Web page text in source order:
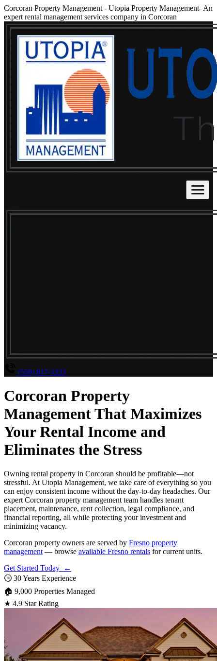
Corcoran Property Management - Utopia Property Management- An
expert rental management services company in Corcoran
(559) 817-3333
Corcoran Property
Management That Maximizes
Your Rental Income and
Eliminates the Stress
Owning rental property in Corcoran should be profitable—not
stressful. At Utopia Management, we take care of everything so you
can enjoy consistent income without the day-to-day headaches. Our
expert Corcoran property management team handles tenant
placement, maintenance, rent collection, legal compliance, and
financial reporting, all while protecting your investment and
minimizing vacancy.
Corcoran property owners are served by Fresno property
management — browse available Fresno rentals for current units.
Get Started Today ←
🕒 30 Years Experience
🏠 9,000 Properties Managed
★ 4.9 Star Rating